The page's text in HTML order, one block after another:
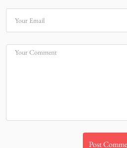
Your Email
Your Comment